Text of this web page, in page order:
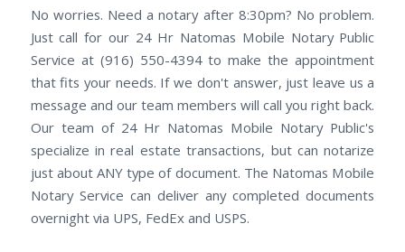
No worries. Need a notary after 8:30pm? No problem.
Just call for our 24 Hr Natomas Mobile Notary Public
Service at (916) 550-4394 to make the appointment
that fits your needs. If we don't answer, just leave us a
message and our team members will call you right back.
Our team of 24 Hr Natomas Mobile Notary Public's
specialize in real estate transactions, but can notarize
just about ANY type of document. The Natomas Mobile
Notary Service can deliver any completed documents
overnight via UPS, FedEx and USPS.